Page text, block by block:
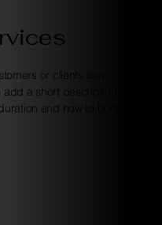
or clients can
a short description
and how to book.